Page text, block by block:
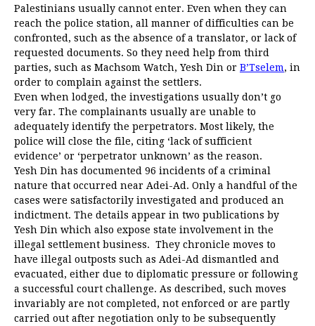
Palestinians usually cannot enter. Even when they can
reach the police station, all manner of difficulties can be
confronted, such as the absence of a translator, or lack of
requested documents. So they need help from third
parties, such as Machsom Watch, Yesh Din or B’Tselem, in
order to complain against the settlers.
Even when lodged, the investigations usually don’t go
very far. The complainants usually are unable to
adequately identify the perpetrators. Most likely, the
police will close the file, citing ‘lack of sufficient
evidence’ or ‘perpetrator unknown’ as the reason.
Yesh Din has documented 96 incidents of a criminal
nature that occurred near Adei-Ad. Only a handful of the
cases were satisfactorily investigated and produced an
indictment. The details appear in two publications by
Yesh Din which also expose state involvement in the
illegal settlement business. They chronicle moves to
have illegal outposts such as Adei-Ad dismantled and
evacuated, either due to diplomatic pressure or following
a successful court challenge. As described, such moves
invariably are not completed, not enforced or are partly
carried out after negotiation only to be subsequently